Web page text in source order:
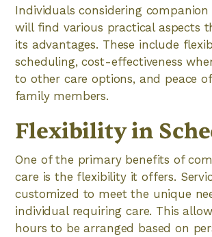
Individuals considering
will find various practical aspects
its advantages. These include
scheduling, cost-effectiveness
to other care options, and peace
family members.
Flexibility in
One of the primary benefits of
care is the flexibility it offers.
customized to meet the unique
individual requiring care. This
hours to be arranged based on